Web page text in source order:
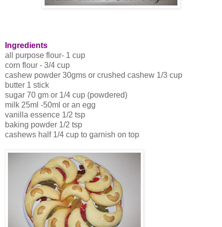
Ingredients
all purpose flour- 1 cup
corn flour - 3/4 cup
cashew powder 30gms or crushed cashew 1/3 cup
butter 1 stick
sugar 70 gm or 1/4 cup (powdered)
milk 25ml -50ml or an egg
vanilla essence 1/2 tsp
baking powder 1/2 tsp
cashews half 1/4 cup to garnish on top